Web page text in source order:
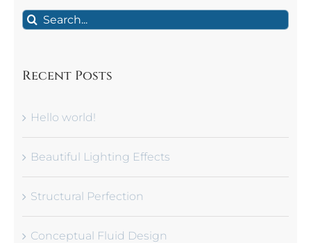
Search
Recent Posts
Hello world!
Beautiful Lighting Effects
Structural Perfection
Conceptual Fluid Design